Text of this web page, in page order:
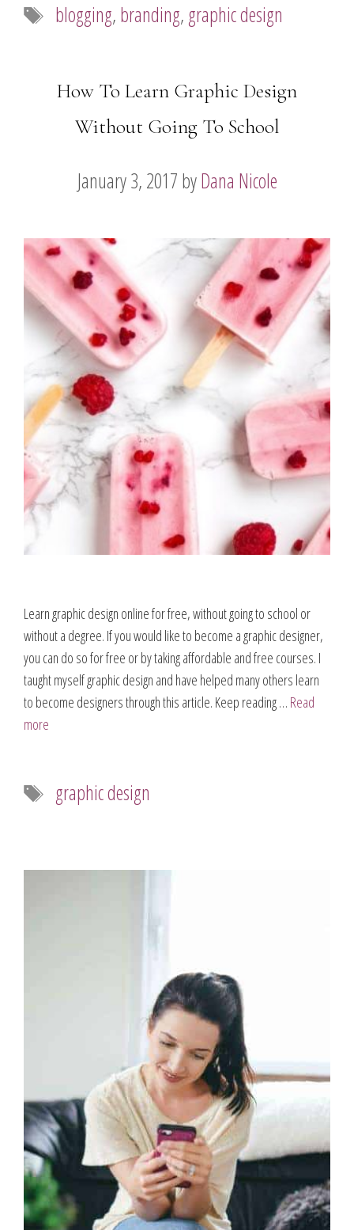
Tags
blogging, branding, graphic design
How To Learn Graphic Design
Without Going To School
January 3, 2017 byDana Nicole
Learn graphic design online for free, without going to school or
without a degree. If you would like to become a graphic designer,
you can do so for free or by taking affordable and free courses. I
taught myself graphic design and have helped many others learn
to become designers through this article. Keep reading … Read
more
Tags
graphic design